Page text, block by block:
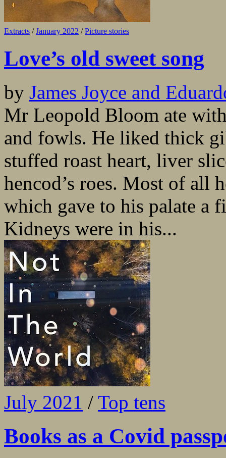
Extracts /January 2022 /Picture stories
Love’s old sweet song
by James Joyce and
Mr Leopold Bloom ate
and fowls. He liked thick
stuffed roast heart, liver
hencod’s roes. Most of all
which gave to his palate a
Kidneys were in his...
July 2021 / Top tens
Books as a Covid